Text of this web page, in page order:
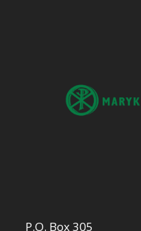
P.O. Box 305